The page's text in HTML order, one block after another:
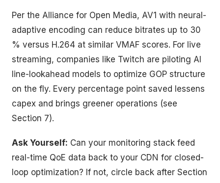
Per the Alliance for Open Media, AV1 with neural-
adaptive encoding can reduce bitrates up to 30
% versus H.264 at similar VMAF scores. For live
streaming, companies like Twitch are piloting AI
line-lookahead models to optimize GOP structure
on the fly. Every percentage point saved lessens
capex and brings greener operations (see
Section 7).
Ask Yourself: Can your monitoring stack feed
real-time QoE data back to your CDN for closed-
loop optimization? If not, circle back after Section